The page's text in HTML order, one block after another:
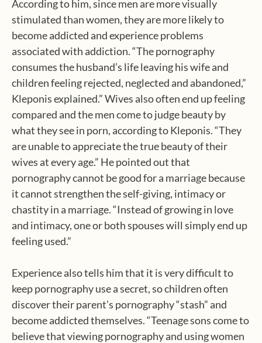
According to him, since men are more visually
stimulated than women, they are more likely to
become addicted and experience problems
associated with addiction. “The pornography
consumes the husband’s life leaving his wife and
children feeling rejected, neglected and abandoned,”
Kleponis explained.” Wives also often end up feeling
compared and the men come to judge beauty by
what they see in porn, according to Kleponis. “They
are unable to appreciate the true beauty of their
wives at every age.” He pointed out that
pornography cannot be good for a marriage because
it cannot strengthen the self-giving, intimacy or
chastity in a marriage. “Instead of growing in love
and intimacy, one or both spouses will simply end up
feeling used.”
Experience also tells him that it is very difficult to
keep pornography use a secret, so children often
discover their parent’s pornography “stash” and
become addicted themselves. “Teenage sons come to
believe that viewing pornography and using women